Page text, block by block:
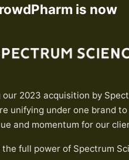
is now
our 2023 acquisition by
unifying under one brand
and momentum for our
the full power of Spectrum